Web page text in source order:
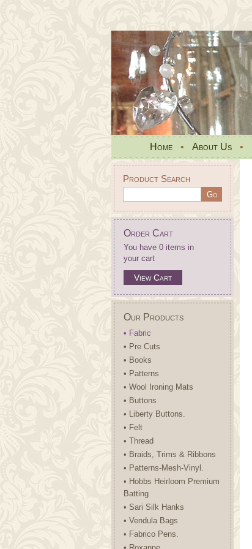
Home • About Us •
Product Search
Order Cart
You have 0 items in
your cart
View Cart
Our Products
• Fabric
• Pre Cuts
• Books
• Patterns
• Wool Ironing Mats
• Buttons
• Liberty Buttons.
• Felt
• Thread
• Braids, Trims & Ribbons
• Patterns-Mesh-Vinyl.
• Hobbs Heirloom Premium
Batting
• Sari Silk Hanks
• Vendula Bags
• Fabrico Pens.